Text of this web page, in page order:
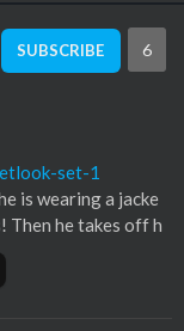
SUBSCRIBE 6
set-1
is wearing a jacke
Then he takes off h